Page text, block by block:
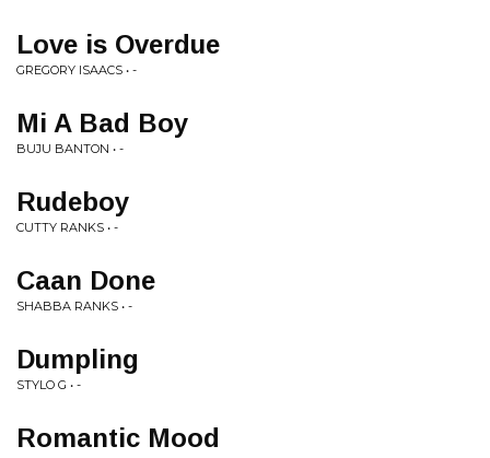
Love is Overdue
GREGORY ISAACS • -
Mi A Bad Boy
BUJU BANTON • -
Rudeboy
CUTTY RANKS • -
Caan Done
SHABBA RANKS • -
Dumpling
STYLO G • -
Romantic Mood